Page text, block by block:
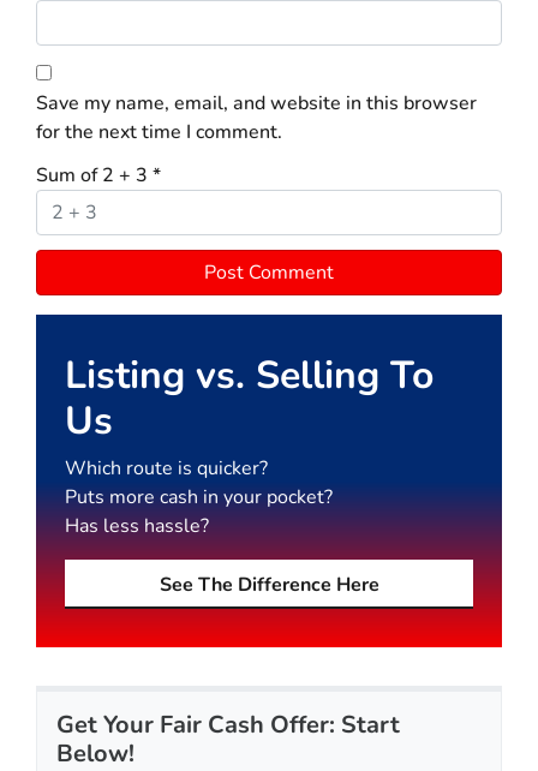
Save my name, email, and website in this browser
for the next time I comment.
Sum of 2 + 3 *
Listing vs. Selling To
Us
Which route is quicker?
Puts more cash in your pocket?
Has less hassle?
See The Difference Here
Get Your Fair Cash Offer: Start
Below!